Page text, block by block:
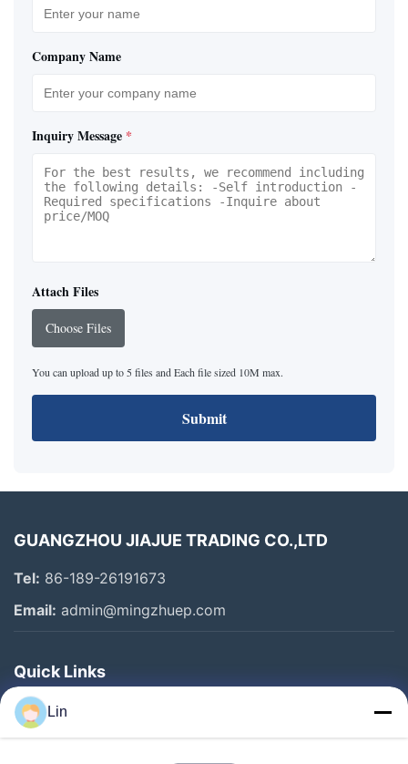
Company Name
Inquiry Message *
Attach Files
Choose Files
You can upload up to 5 files and Each file sized 10M max.
Submit
GUANGZHOU JIAJUE TRADING CO.,LTD
Tel: 86-189-26191673
Email: admin@mingzhuep.com
Quick Links
Home
Products
Lin